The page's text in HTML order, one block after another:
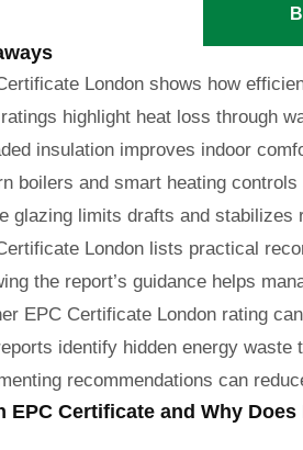
London shows how
highlight heat loss through
insulation improves indoor
boilers and smart heating
glazing limits drafts and stabilizes
London lists practical
the report’s guidance helps
EPC Certificate London rating
identify hidden energy
recommendations can
EPC Certificate and Why